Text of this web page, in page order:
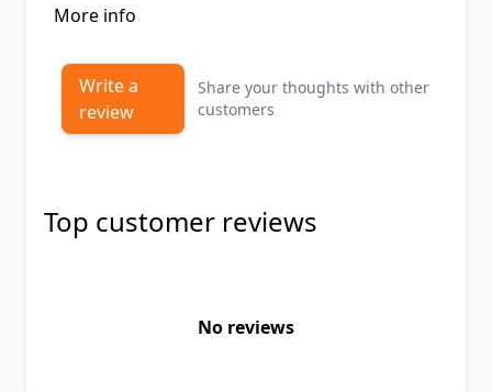
More info
Write a
review
Share your thoughts with other
customers
Top customer reviews
No reviews